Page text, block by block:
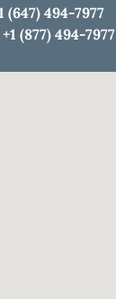
(647) 494-7977
+1 (877) 494-7977